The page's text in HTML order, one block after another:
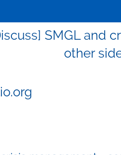
SMGL and
other